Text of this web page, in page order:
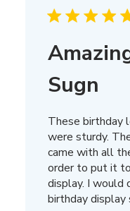
Sugn
These birthday
were sturdy.
came with all
order to put it
display. I would
birthday display